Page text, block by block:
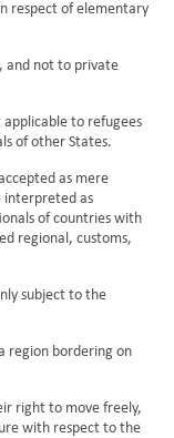
respect of elementary
and not to private
to refugees
of other States.
as mere
interpreted as
of countries with
regional, customs,
subject to the
region bordering on
right to move freely,
with respect to the